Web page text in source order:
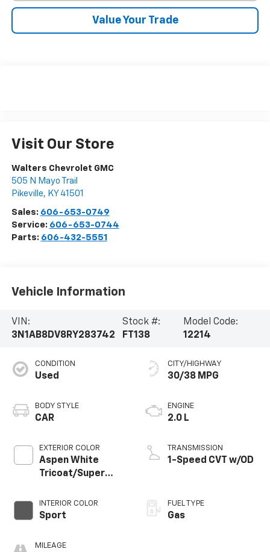
Value Your Trade
Visit Our Store
Walters Chevrolet GMC
505 N Mayo Trail
Pikeville, KY 41501
Sales: 606-653-0749
Service: 606-653-0744
Parts: 606-432-5551
Vehicle Information
VIN:
3N1AB8DV8RY283742
Stock #:
FT138
Model Code:
12214
CONDITION
Used
BODY STYLE
CAR
EXTERIOR COLOR
Aspen White
Tricoat/Super
INTERIOR COLOR
Sport
MILEAGE
CITY/HIGHWAY
30/38 MPG
ENGINE
2.0 L
TRANSMISSION
1-Speed CVT w/OD
FUEL TYPE
Gas